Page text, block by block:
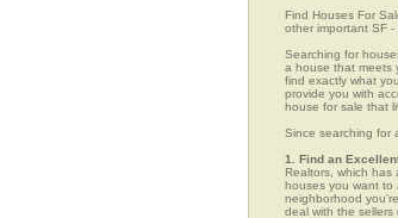
Find Houses For
other important SF
Searching for
a house that meets
find exactly what
provide you with
house for sale that
Since searching for
1. Find an
Realtors, which
houses you want
neighborhood
deal with the sellers